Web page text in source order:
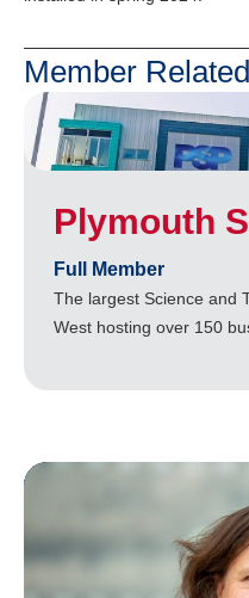
Member
Plymouth
Full Member
The largest Science and
West hosting over 150